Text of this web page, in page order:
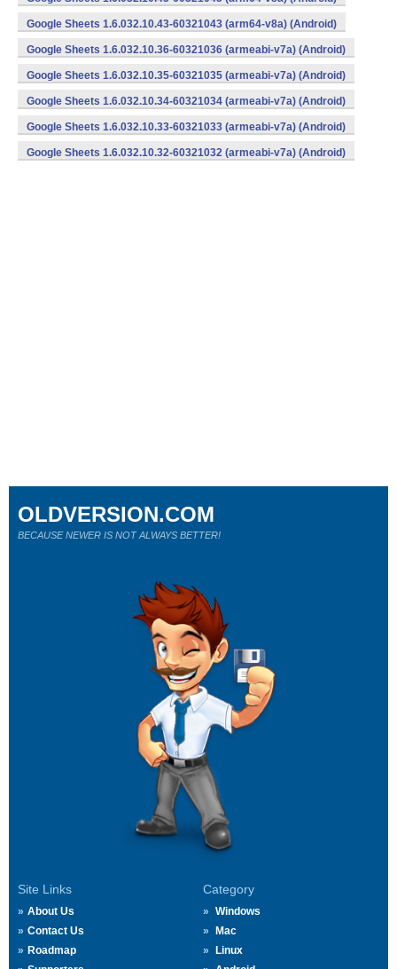
Google Sheets 1.6.032.10.43-60321043 (arm64-v8a) (Android)
Google Sheets 1.6.032.10.36-60321036 (armeabi-v7a) (Android)
Google Sheets 1.6.032.10.35-60321035 (armeabi-v7a) (Android)
Google Sheets 1.6.032.10.34-60321034 (armeabi-v7a) (Android)
Google Sheets 1.6.032.10.33-60321033 (armeabi-v7a) (Android)
Google Sheets 1.6.032.10.32-60321032 (armeabi-v7a) (Android)
Site Links
About Us
Contact Us
Roadmap
Category
Windows
Mac
Linux
OLDVERSION.COM
BECAUSE NEWER IS NOT ALWAYS BETTER!